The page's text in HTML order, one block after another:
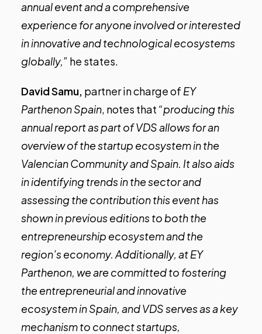
annual event and a comprehensive
experience for anyone involved or interested
in innovative and technological ecosystems
globally,” he states.
David Samu, partner in charge of EY
Parthenon Spain, notes that “producing this
annual report as part of VDS allows for an
overview of the startup ecosystem in the
Valencian Community and Spain. It also aids
in identifying trends in the sector and
assessing the contribution this event has
shown in previous editions to both the
entrepreneurship ecosystem and the
region’s economy. Additionally, at EY
Parthenon, we are committed to fostering
the entrepreneurial and innovative
ecosystem in Spain, and VDS serves as a key
mechanism to connect startups,